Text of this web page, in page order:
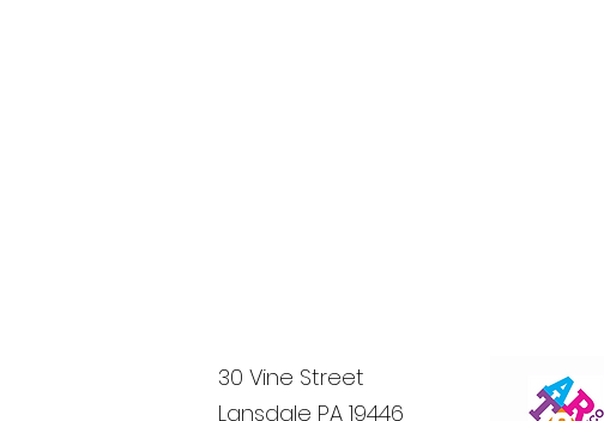
30 Vine Street
Lansdale PA 19446